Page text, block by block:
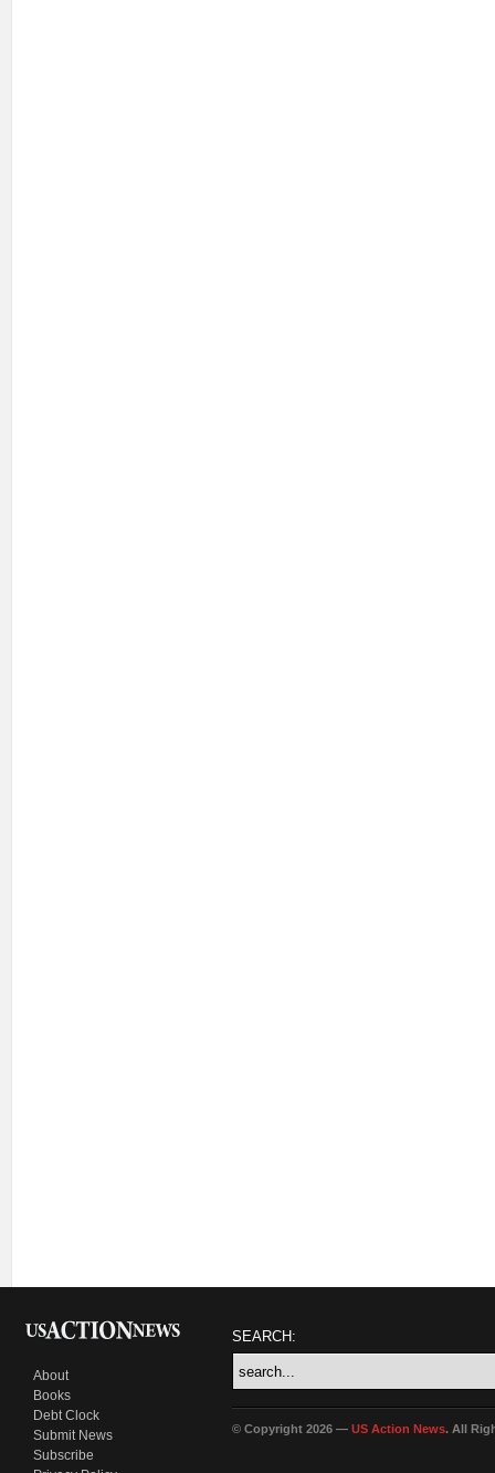
About
Books
Debt Clock
Submit News
Subscribe
SEARCH:
© Copyright 2026 — US Action News. All